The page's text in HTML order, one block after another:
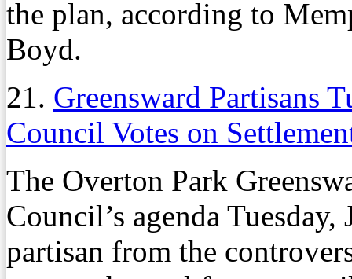
the plan, according to
Boyd.
21. Greensward Partisans
Council Votes on
The Overton Park
Council’s agenda
partisan from the